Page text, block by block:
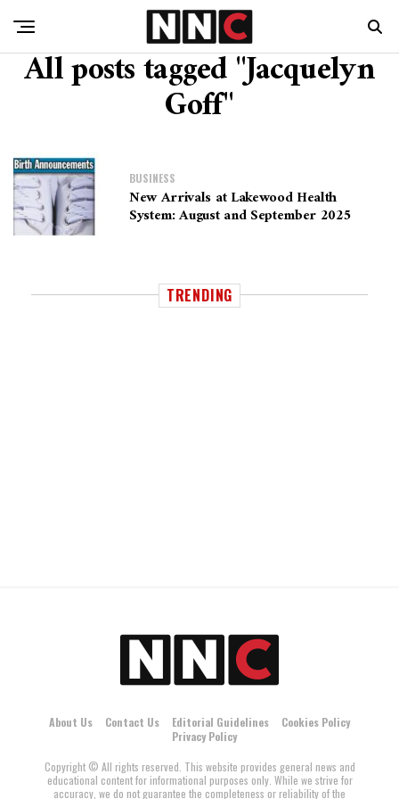
All posts tagged "Jacquelyn
Goff"
BUSINESS
New Arrivals at Lakewood Health
System: August and September 2025
TRENDING
About Us Contact Us Editorial Guidelines
Cookies Policy
Privacy Policy
Copyright © All rights reserved. This website provides general news and
educational content for informational purposes only. While we strive for
accuracy, we do not guarantee the completeness or reliability of the